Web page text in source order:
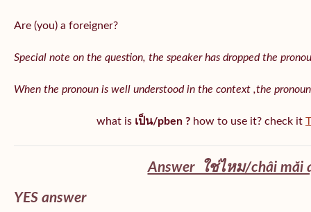
Are (you) a foreigner?
Special note on the question, the speaker has dropped the
When the pronoun is well understood in the context ,the
what is เป็น/pben ? how to use it? check it
Answer ใช่ไหม/châi măi
YES answer